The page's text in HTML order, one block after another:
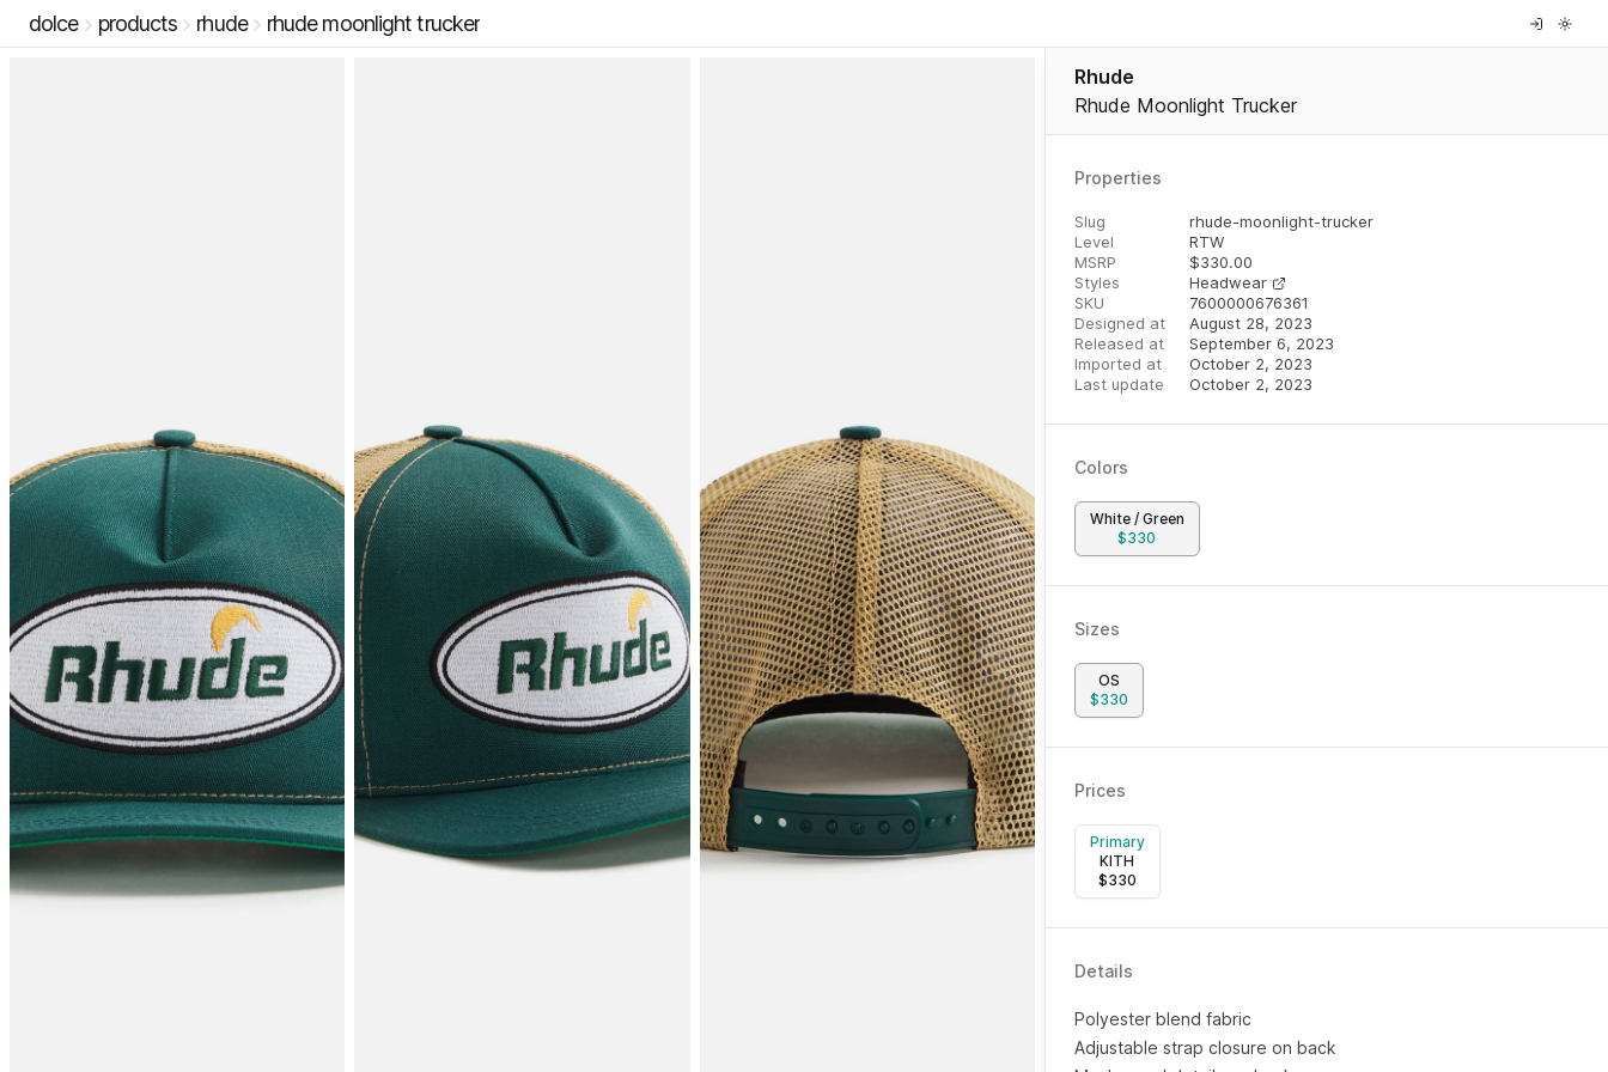
dolce products rhude rhude moonlight trucker
Rhude
Rhude Moonlight Trucker
Properties
Slug
rhude-moonlight-trucker
Level
RTW
MSRP
$330.00
Styles
Headwear
SKU
7600000676361
Designed at
August 28, 2023
Released at
September 6, 2023
Imported at
October 2, 2023
Last update
October 2, 2023
Colors
White / Green
$330
Sizes
OS
$330
Prices
Primary
KITH
$330
Details
Polyester blend fabric
Adjustable strap closure on back